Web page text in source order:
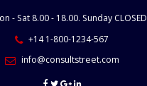
- Sat 8.00 - 18.00. Sunday CLOSED
+14 1-800-1234-567
info@consultstreet.com